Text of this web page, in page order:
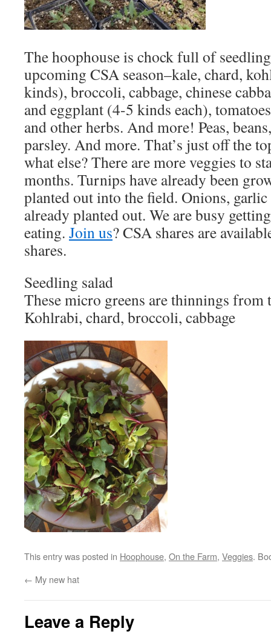
The hoophouse is chock full of
upcoming CSA season–kale, chard,
kinds), broccoli, cabbage, chinese
and eggplant (4-5 kinds each),
and other herbs. And more! Peas,
parsley. And more. That’s just off the
what else? There are more veggies to
months. Turnips have already been
planted out into the field. Onions,
already planted out. We are busy
eating. Join us? CSA shares are
shares.
Seedling salad
These micro greens are thinnings from
Kohlrabi, chard, broccoli, cabbage
This entry was posted in Hoophouse, On the Farm, Veggies.
← My new hat
Leave a Reply